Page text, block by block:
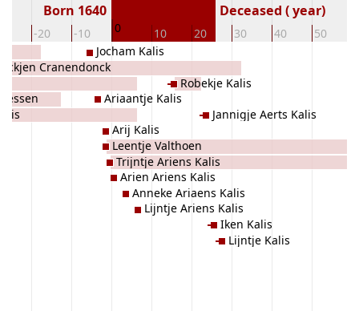
-20 -10 0 10 20 30 40 50
Born 1640 Deceased ( year)
Cranendonck
Jocham Kalis
Ariaantje Kalis
Arij Kalis
Leentje Valthoen
Trijntje Ariens Kalis
Arien Ariens Kalis
Anneke Ariaens Kalis
Lijntje Ariens Kalis
Robekje Kalis
Jannigje Aerts Kalis
Iken Kalis
Lijntje Kalis